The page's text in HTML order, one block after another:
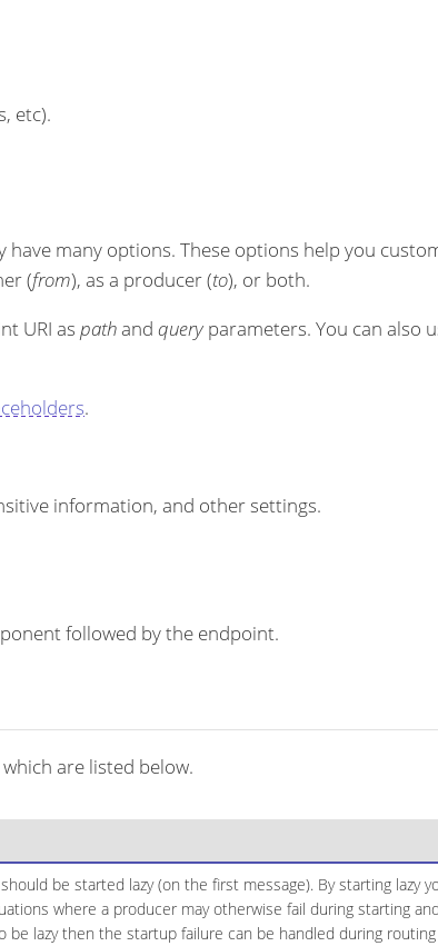
etc).
many options. These options help you
(from), as a producer (to), or both.
URI as pathand queryparameters. You can also
.
information, and other settings.
followed by the endpoint.
are listed below.
be started lazy (on the first message). By starting lazy
where a producer may otherwise fail during starting
lazy then the startup failure can be handled during routing